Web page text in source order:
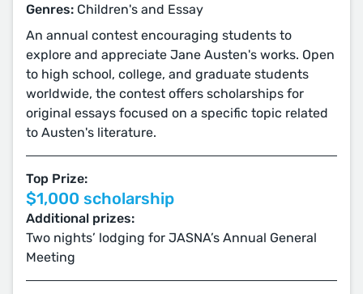
Genres: Children's and Essay
An annual contest encouraging students to
explore and appreciate Jane Austen's works. Open
to high school, college, and graduate students
worldwide, the contest offers scholarships for
original essays focused on a specific topic related
to Austen's literature.
Top Prize:
$1,000 scholarship
Additional prizes:
Two nights’ lodging for JASNA’s Annual General
Meeting